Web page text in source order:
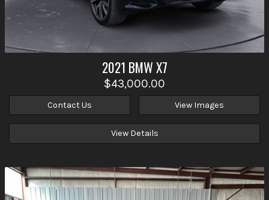
2021 BMWX7
$43,000.00
Contact Us View Images
View Details